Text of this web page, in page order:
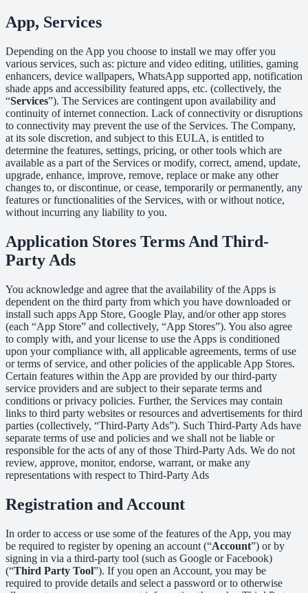
App, Services
Depending on the App you choose to install we may offer you
various services, such as: picture and video editing, utilities, gaming
enhancers, device wallpapers, WhatsApp supported app, notification
shade apps and accessibility featured apps, etc. (collectively, the
“Services”). The Services are contingent upon availability and
continuity of internet connection. Lack of connectivity or disruptions
to connectivity may prevent the use of the Services. The Company,
at its sole discretion, and subject to this EULA, is entitled to
determine the features, settings, pricing, or other tools which are
available as a part of the Services or modify, correct, amend, update,
upgrade, enhance, improve, remove, replace or make any other
changes to, or discontinue, or cease, temporarily or permanently, any
features or functionalities of the Services, with or without notice,
without incurring any liability to you.
Application Stores Terms And Third-
Party Ads
You acknowledge and agree that the availability of the Apps is
dependent on the third party from which you have downloaded or
install such apps App Store, Google Play, and/or other app stores
(each “App Store” and collectively, “App Stores”). You also agree
to comply with, and your license to use the Apps is conditioned
upon your compliance with, all applicable agreements, terms of use
or terms of service, and other policies of the applicable App Stores.
Certain features within the App are provided by our third-party
service providers and are subject to their separate terms and
conditions or privacy policies. Further, the Services may contain
links to third party websites or resources and advertisements for third
parties (collectively, “Third-Party Ads”). Such Third-Party Ads have
separate terms of use and policies and we shall not be liable or
responsible for the acts of any of those Third-Party Ads. We do not
review, approve, monitor, endorse, warrant, or make any
representations with respect to Third-Party Ads
Registration and Account
In order to access or use some of the features of the App, you may
be required to register by opening an account (“Account”) or by
signing in via a third-party tool (such as Google or Facebook)
(“Third Party Tool”). If you open an Account, you may be
required to provide details and select a password or to otherwise